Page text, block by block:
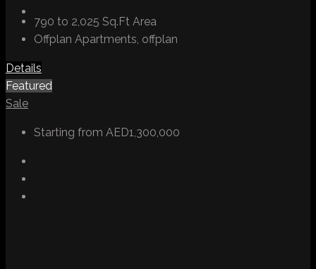
790 to 2,025 Sq.Ft Area
Offplan Apartments, offplan
Details
Featured
Sale
Starting from AED1,300,000